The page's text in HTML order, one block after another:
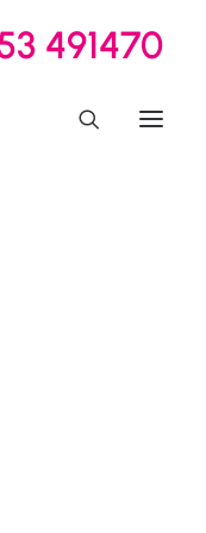
491470
Day!